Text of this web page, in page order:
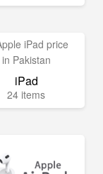
iPad
24 items